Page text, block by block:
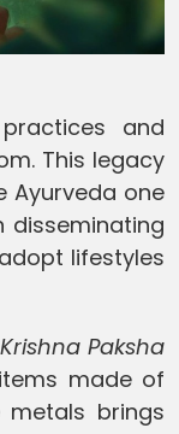
and
This legacy
Ayurveda one
disseminating
lifestyles
Krishna Paksha
made of
brings